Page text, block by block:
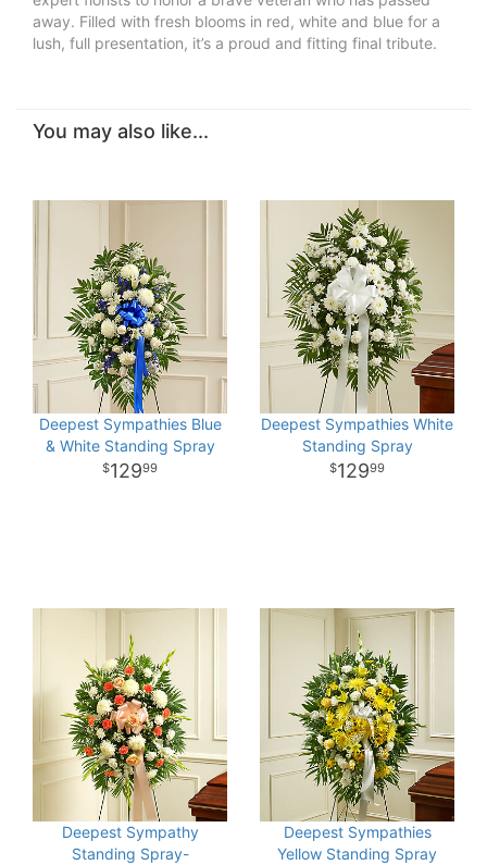
away. Filled with fresh blooms in red, white and blue for a
lush, full presentation, it’s a proud and fitting final tribute.
You may also like...
Deepest Sympathies Blue
& White Standing Spray
12999
Deepest Sympathies White
Standing Spray
12999
Deepest Sympathy
Standing Spray-
Deepest Sympathies
Yellow Standing Spray